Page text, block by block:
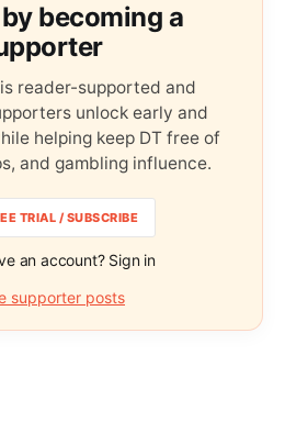
becoming a
reader-supported and
unlock early and
helping keep DT free of
and gambling influence.
TRIAL / SUBSCRIBE
an account? Sign in
supporter posts